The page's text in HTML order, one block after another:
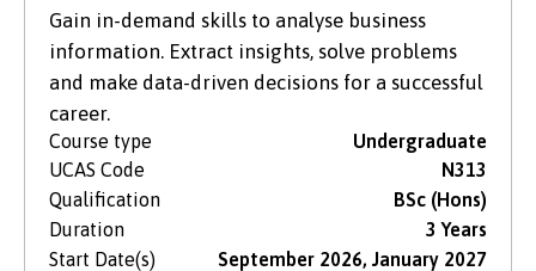
Gain in-demand skills to analyse business
information. Extract insights, solve problems
and make data-driven decisions for a successful
career.
Course type
Undergraduate
UCAS Code
N313
Qualification
BSc (Hons)
Duration
3 Years
Start Date(s)
September 2026, January 2027